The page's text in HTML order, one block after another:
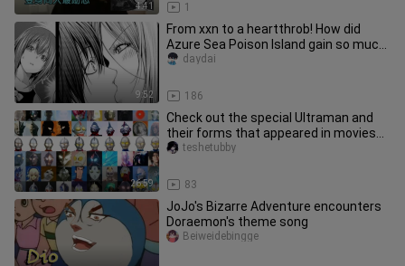
4:41 1
9:52
From xxn to a heartthrob! How did
Azure Sea Poison Island gain so much
popularity?
186
daydai
26:59
Check out the special Ultraman and
their forms that appeared in movies
and TV shows
83
teshetubby
JoJo's Bizarre Adventure encounters
Doraemon's theme song
Beiweidebingge